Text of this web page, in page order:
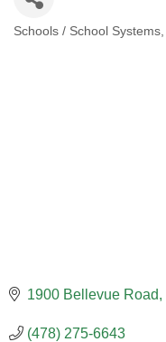
CATEGORIES
Schools / School Systems
1900 Bellevue Road
(478) 275-6643